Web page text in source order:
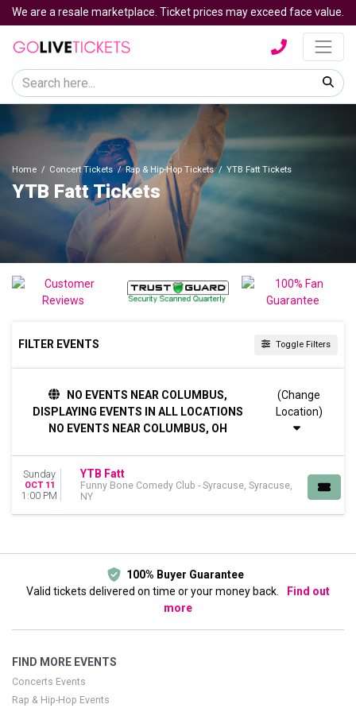
We are a resale marketplace. Ticket prices may exceed face value.
Home Concert Tickets Rap & Hip-Hop Tickets YTB Fatt Tickets
YTB Fatt Tickets
FILTER EVENTS Toggle Filters
Today
This weekend
This month
NO EVENTS NEAR COLUMBUS,
DISPLAYING EVENTS IN ALL LOCATIONS
NO EVENTS NEAR COLUMBUS, OH
(Change
Sunday
OCT 11
1:00 PM
YTB Fatt
Funny Bone Comedy Club - Syracuse, Syracuse,
NY
100% Buyer Guarantee
Valid tickets delivered on time or your money back.
Find out
more
FIND MORE EVENTS
Concerts Events
Rap & Hip-Hop Events